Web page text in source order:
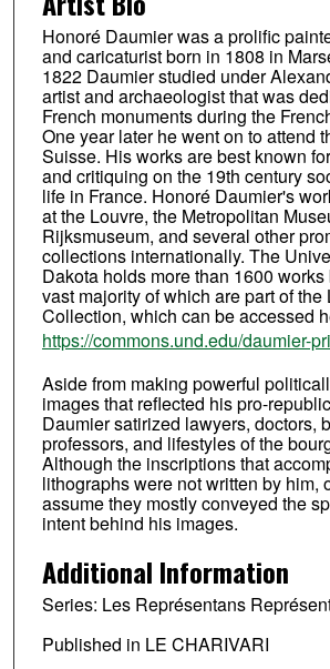
Honoré Daumier was a prolific
and caricaturist born in 1808 in
1822 Daumier studied under
artist and archaeologist that was
French monuments during the
One year later he went on to attend
Suisse. His works are best known
and critiquing on the 19th century
life in France. Honoré Daumier's
at the Louvre, the Metropolitan
Rijksmuseum, and several other
collections internationally. The
Dakota holds more than 1600
vast majority of which are part of
Collection, which can be accessed
https://commons.und.edu/daumier-
Aside from making powerful
images that reflected his pro-
Daumier satirized lawyers, doctors,
professors, and lifestyles of the
Although the inscriptions that
lithographs were not written by him,
assume they mostly conveyed the
intent behind his images.
Additional Information
Series: Les Représentans
Published in LE CHARIVARI